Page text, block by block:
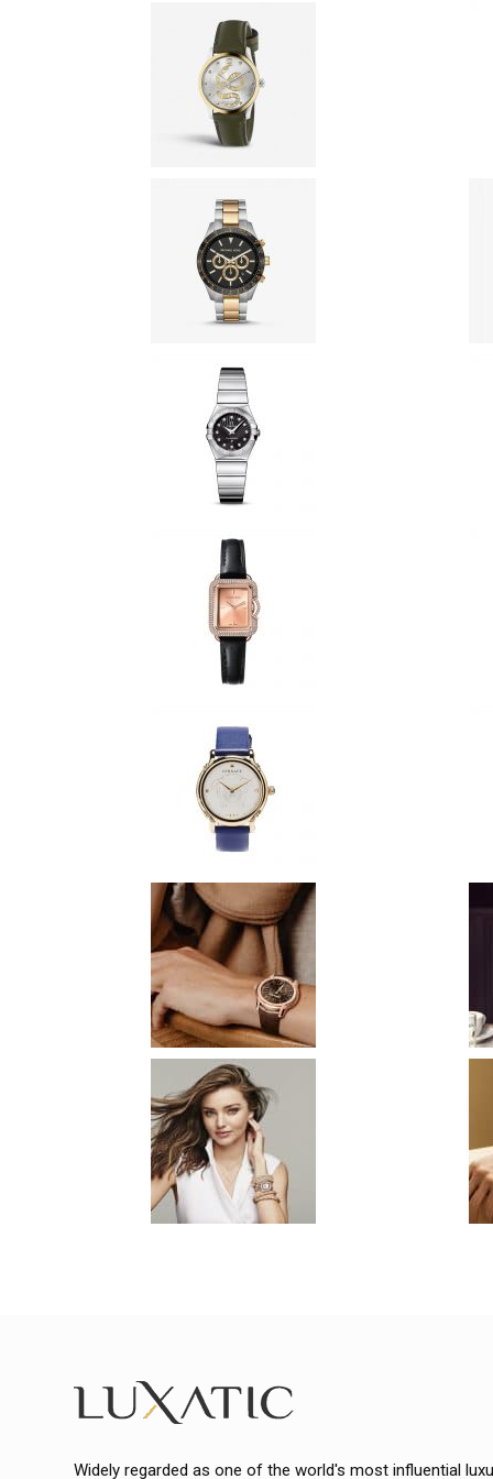
Widely regarded as one of the world's most influential